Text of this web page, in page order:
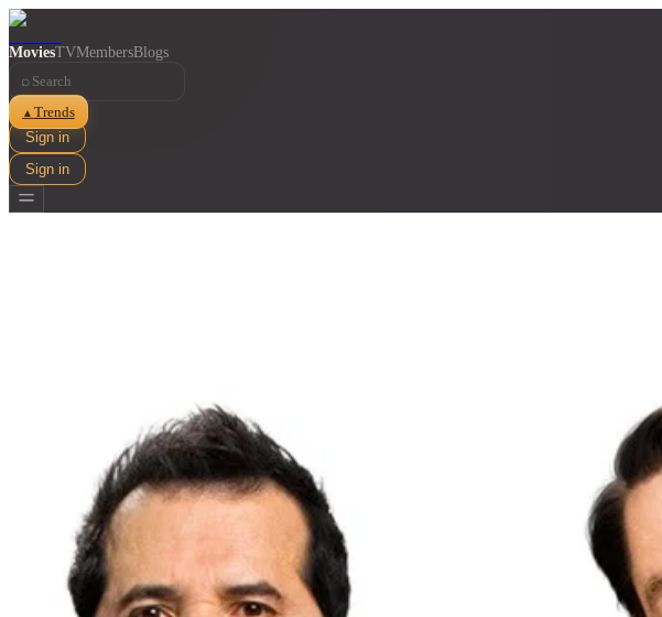
MoviesTVMembersBlogs
⌕
▲ Trends
Sign in
Sign in